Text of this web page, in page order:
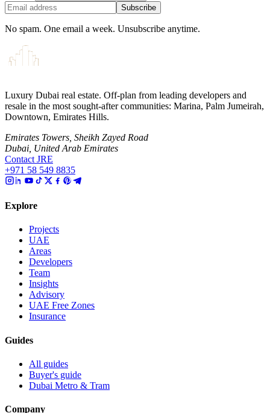
Subscribe
No spam. One email a week. Unsubscribe anytime.
Luxury Dubai real estate. Off-plan from leading developers and
resale in the most sought-after communities: Marina, Palm Jumeirah,
Downtown, Emirates Hills.
Emirates Towers, Sheikh Zayed Road
Dubai, United Arab Emirates
Contact JRE
+971 58 549 8835
Explore
Projects
UAE
Areas
Developers
Team
Insights
Advisory
UAE Free Zones
Insurance
Guides
All guides
Buyer's guide
Dubai Metro & Tram
Company